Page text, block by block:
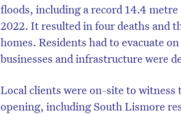
floods, including a record 14.4
2022. It resulted in four deaths and
homes. Residents had to evacuate
businesses and infrastructure were
Local clients were on-site to witness
opening, including South Lismore